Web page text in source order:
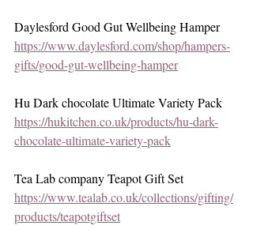
Daylesford Good Gut Wellbeing Hamper
https://www.daylesford.com/shop/hampers-
gifts/good-gut-wellbeing-hamper
Hu Dark chocolate Ultimate Variety Pack
https://hukitchen.co.uk/products/hu-dark-
chocolate-ultimate-variety-pack
Tea Lab company Teapot Gift Set
https://www.tealab.co.uk/collections/gifting/
products/teapotgiftset